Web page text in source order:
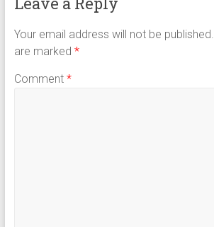
Your email address will not be published.
are marked *
Comment *